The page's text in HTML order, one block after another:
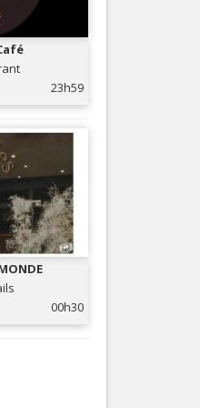
Nice le Carré d’Or
23h59
00h30